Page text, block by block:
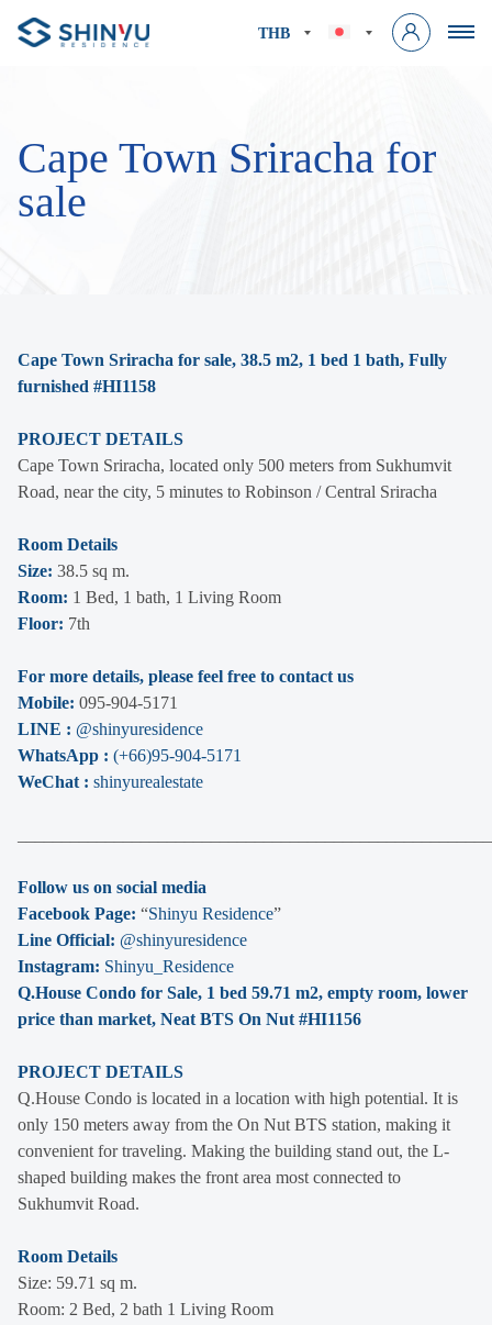
THB
Cape Town Sriracha for
sale
Cape Town Sriracha for sale, 38.5 m2, 1 bed 1 bath, Fully
furnished #HI1158
PROJECT DETAILS
Cape Town Sriracha, located only 500 meters from Sukhumvit
Road, near the city, 5 minutes to Robinson / Central Sriracha
Room Details
Size: 38.5 sq m.
Room: 1 Bed, 1 bath, 1 Living Room
Floor: 7th
For more details, please feel free to contact us
Mobile: 095-904-5171
LINE : @shinyuresidence
WhatsApp : (+66)95-904-5171
WeChat : shinyurealestate
Follow us on social media
Facebook Page: “Shinyu Residence”
Line Official: @shinyuresidence
Instagram: Shinyu_Residence
Q.House Condo for Sale, 1 bed 59.71 m2, empty room, lower
price than market, Neat BTS On Nut #HI1156
PROJECT DETAILS
Q.House Condo is located in a location with high potential. It is
only 150 meters away from the On Nut BTS station, making it
convenient for traveling. Making the building stand out, the L-
shaped building makes the front area most connected to
Sukhumvit Road.
Room Details
Size: 59.71 sq m.
Room: 2 Bed, 2 bath 1 Living Room